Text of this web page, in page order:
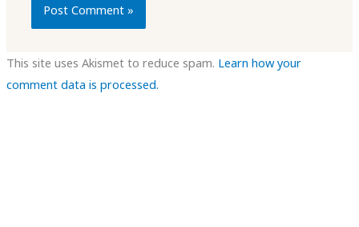
This site uses Akismet to reduce spam. Learn how your
comment data is processed.